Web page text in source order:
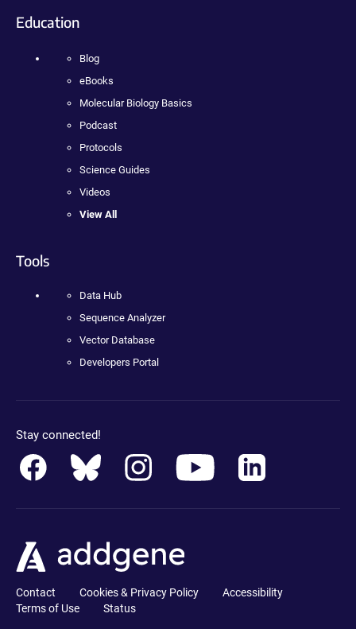
Education
Blog
eBooks
Molecular Biology Basics
Podcast
Protocols
Science Guides
Videos
View All
Tools
Data Hub
Sequence Analyzer
Vector Database
Developers Portal
Stay connected!
Contact Cookies & Privacy Policy
Accessibility
Terms of Use
Status